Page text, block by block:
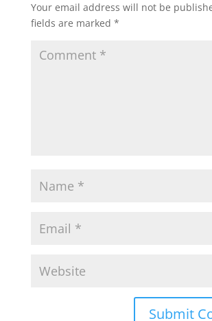
Your email address will not be
fields are marked *